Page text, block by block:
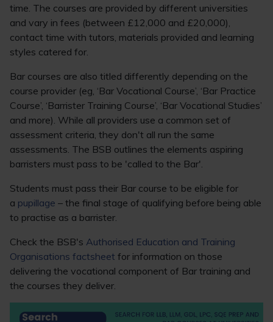
time. The courses are provided by different universities
and vary in fees (between £12,000 and £20,000),
contact time with tutors, materials provided and learning
styles catered for.
Bar courses are also titled differently depending on the
course provider (eg, ‘Bar Vocational Course’, ‘Bar Practice
Course’, ‘Barrister Training Course’, ‘Bar Vocational Studies’
and more). While all providers use a common set of
assessment criteria, they don't all run the same
assessments. The BSB outlines the elements aspiring
barristers must pass to be 'called to the Bar'.
Students must pass their Bar course to be eligible for
a pupillage – the final stage of qualifying before being able
to practise as a barrister.
Check the BSB's Authorised Education and Training
Organisations factsheet for information on those
delivering the vocational component of Bar training and
the courses they deliver.